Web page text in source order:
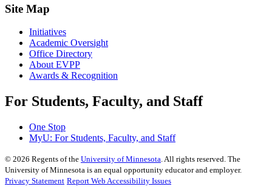
Site Map
Initiatives
Academic Oversight
Office Directory
About EVPP
Awards & Recognition
For Students, Faculty, and Staff
One Stop
MyU: For Students, Faculty, and Staff
© 2026 Regents of the University of Minnesota. All rights reserved. The
University of Minnesota is an equal opportunity educator and employer.
Privacy Statement Report Web Accessibility Issues